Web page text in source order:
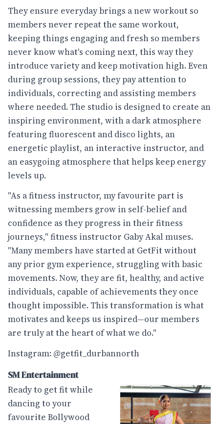
They ensure everyday brings a new workout so
members never repeat the same workout,
keeping things engaging and fresh so members
never know what's coming next, this way they
introduce variety and keep motivation high. Even
during group sessions, they pay attention to
individuals, correcting and assisting members
where needed. The studio is designed to create an
inspiring environment, with a dark atmosphere
featuring fluorescent and disco lights, an
energetic playlist, an interactive instructor, and
an easygoing atmosphere that helps keep energy
levels up.
"As a fitness instructor, my favourite part is
witnessing members grow in self-belief and
confidence as they progress in their fitness
journeys," fitness instructor Gaby Akal muses.
"Many members have started at GetFit without
any prior gym experience, struggling with basic
movements. Now, they are fit, healthy, and active
individuals, capable of achievements they once
thought impossible. This transformation is what
motivates and keeps us inspired—our members
are truly at the heart of what we do."
Instagram: @getfit_durbannorth
SM Entertainment
Ready to get fit while
dancing to your
favourite Bollywood